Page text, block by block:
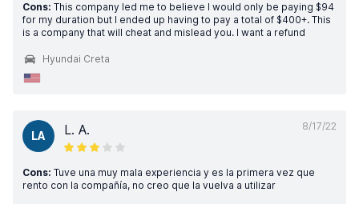
Cons: This company led me to believe I would only be paying $94
for my duration but I ended up having to pay a total of $400+. This
is a company that will cheat and mislead you. I want a refund
Hyundai Creta
8/17/22
LA L. A.
Cons: Tuve una muy mala experiencia y es la primera vez que
rento con la compañía, no creo que la vuelva a utilizar